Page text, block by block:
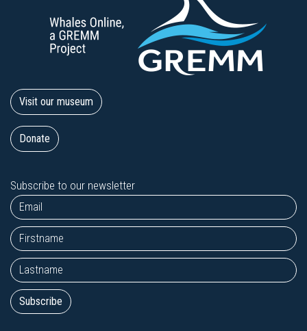
Visit our museum
Donate
Subscribe to our newsletter